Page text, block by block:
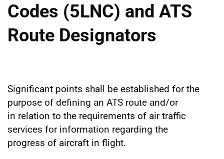
Codes (5LNC) and ATS
Route Designators
Significant points shall be established for the
purpose of defining an ATS route and/or
in relation to the requirements of air traffic
services for information regarding the
progress of aircraft in flight.